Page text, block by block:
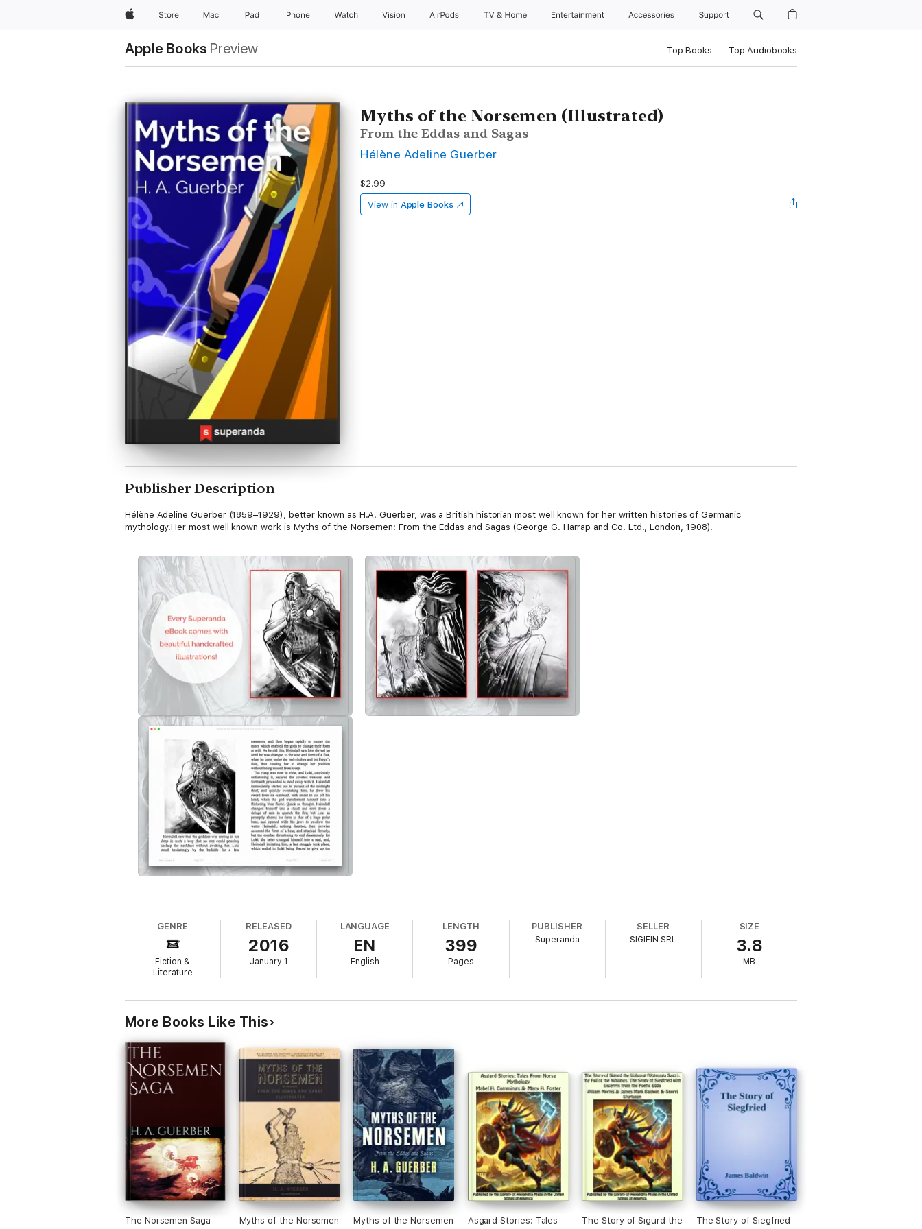
AppleStore Mac iPad iPhone Watch Vision AirPods TV & Home Entertainment Accessories Support
Apple Books Preview Top Books Top Audiobooks
Myths of the Norsemen (Illustrated)
From the Eddas and Sagas
Hélène Adeline Guerber
$2.99
View in Apple Books
Publisher Description
Hélène Adeline Guerber (1859–1929), better known as H.A. Guerber, was a British historian most well known for her written histories of Germanic
mythology.Her most well known work is Myths of the Norsemen: From the Eddas and Sagas (George G. Harrap and Co. Ltd., London, 1908).
GENRE
Fiction &
Literature
RELEASED
2016
January 1
LANGUAGE
EN
English
LENGTH
399
Pages
PUBLISHER
Superanda
SELLER
SIGIFIN SRL
SIZE
3.8
MB
More Books Like This
The Norsemen Saga Myths of the Norsemen Myths of the Norsemen
Asgard Stories: Tales
The Story of Sigurd the
The Story of Siegfried